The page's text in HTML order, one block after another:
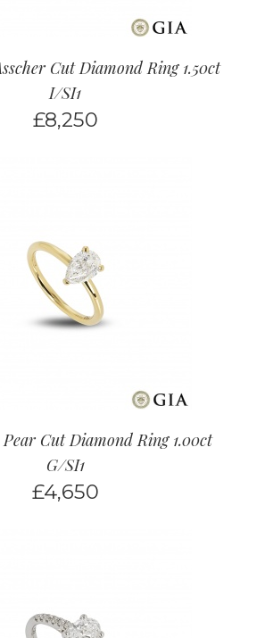
Cut Diamond Ring 1.50ct
I/SI1
£8,250
Cut Diamond Ring 1.00ct
G/SI1
£4,650